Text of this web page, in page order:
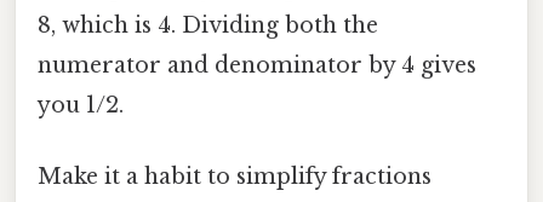
8, which is 4. Dividing both the
numerator and denominator by 4 gives
you 1/2.
Make it a habit to simplify fractions